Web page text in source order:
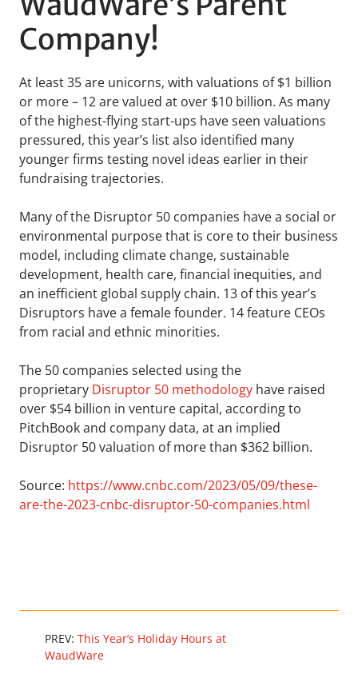
Company!
At least 35 are unicorns, with valuations of $1 billion
or more – 12 are valued at over $10 billion. As many
of the highest-flying start-ups have seen valuations
pressured, this year’s list also identified many
younger firms testing novel ideas earlier in their
fundraising trajectories.
Many of the Disruptor 50 companies have a social or
environmental purpose that is core to their business
model, including climate change, sustainable
development, health care, financial inequities, and
an inefficient global supply chain. 13 of this year’s
Disruptors have a female founder. 14 feature CEOs
from racial and ethnic minorities.
The 50 companies selected using the
proprietary Disruptor 50 methodology have raised
over $54 billion in venture capital, according to
PitchBook and company data, at an implied
Disruptor 50 valuation of more than $362 billion.
Source: https://www.cnbc.com/2023/05/09/these-
are-the-2023-cnbc-disruptor-50-companies.html
PREV: This Year’s Holiday Hours at
WaudWare